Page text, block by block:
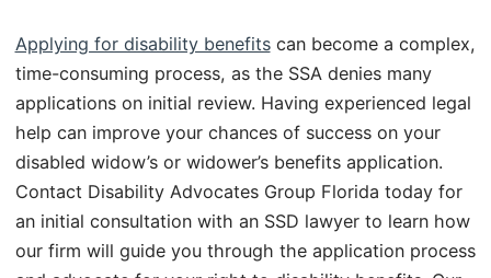
Applying for disability benefitscan become a complex,
time-consuming process, as the SSA denies many
applications on initial review. Having experienced legal
help can improve your chances of success on your
disabled widow’s or widower’s benefits application.
Contact Disability Advocates Group Florida today for
an initial consultation with an SSD lawyer to learn how
our firm will guide you through the application process